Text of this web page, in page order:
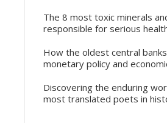
The 8 most toxic minerals
responsible for serious
How the oldest central
monetary policy and
Discovering the enduring
most translated poets in